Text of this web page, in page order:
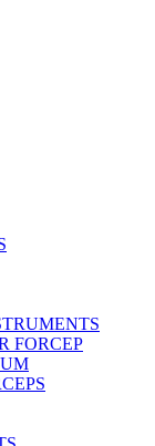
FORCEP